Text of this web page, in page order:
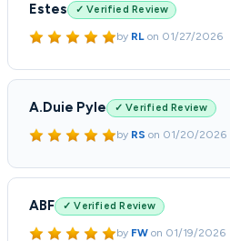
Estes ✓ Verified Review
by RL on 01/27/2026
A.Duie Pyle ✓ Verified Review
by RS on 01/20/2026
ABF ✓ Verified Review
by FW on 01/19/2026